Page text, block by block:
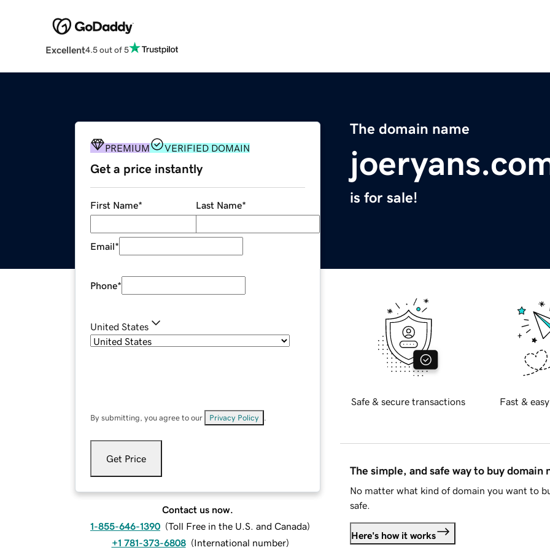
Excellent4.5 out of 5
The domain name
is for sale!
PREMIUM VERIFIED DOMAIN
Get a price instantly
First Name* Last Name*
Email*
Phone*
United States
By submitting, you agree to our Privacy Policy
Get Price
Contact us now.
1-855-646-1390 (Toll Free in the U.S. and Canada)
+1 781-373-6808 (International number)
Safe & secure transactions Fast &
The simple, and safe way to buy domain
No matter what kind of domain you want to
safe.
Here's how it works